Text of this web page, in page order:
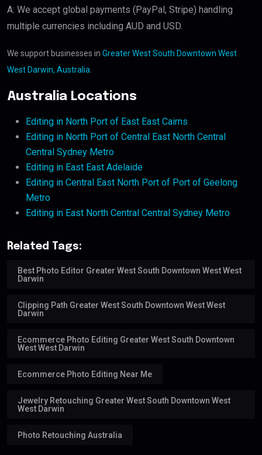
A: We accept global payments (PayPal, Stripe) handling
multiple currencies including AUD and USD.
We support businesses in Greater West South Downtown West
West Darwin, Australia
Australia Locations
Editing in North Port of East East Cairns
Editing in North Port of Central East North Central
Central Sydney Metro
Editing in East East Adelaide
Editing in Central East North Port of Port of Geelong
Metro
Editing in East North Central Central Sydney Metro
Related Tags:
Best Photo Editor Greater West South Downtown West West
Darwin
Clipping Path Greater West South Downtown West West
Darwin
Ecommerce Photo Editing Greater West South Downtown
West West Darwin
Ecommerce Photo Editing Near Me
Jewelry Retouching Greater West South Downtown West
West Darwin
Photo Retouching Australia